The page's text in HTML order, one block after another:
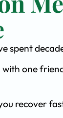
spent
with one
recover